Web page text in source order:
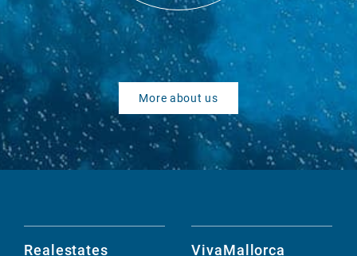
More about us
Realestates VivaMallorca